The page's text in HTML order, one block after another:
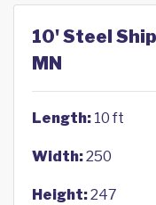
10' Steel
MN
Length: 10 ft
Width:250
Height:247